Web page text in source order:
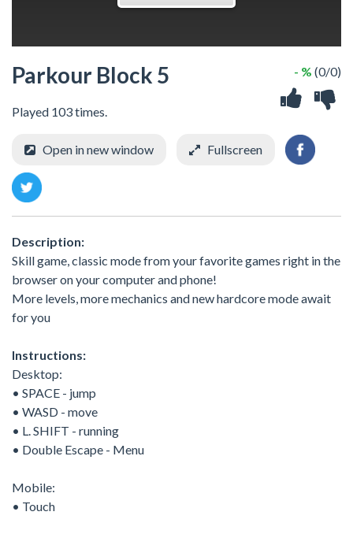
Parkour Block 5
Played 103 times.
- % (0/0)
Open in new window Fullscreen
Description:
Skill game, classic mode from your favorite games right in the
browser on your computer and phone!
More levels, more mechanics and new hardcore mode await
for you
Instructions:
Desktop:
• SPACE - jump
• WASD - move
• L. SHIFT - running
• Double Escape - Menu
Mobile:
• Touch